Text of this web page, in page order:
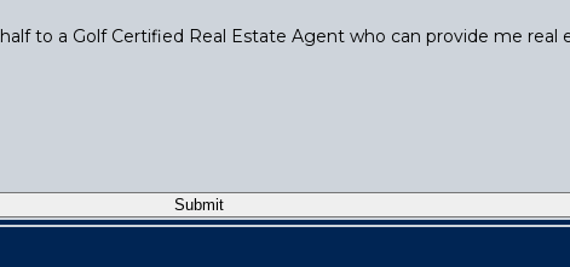
to a Golf Certified Real Estate Agent who can provide me